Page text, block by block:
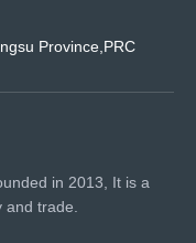
Province,PRC
in 2013, It is a
and trade.